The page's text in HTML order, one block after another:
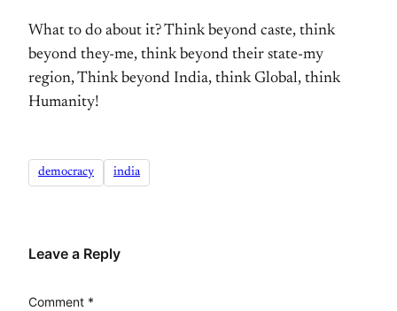
What to do about it? Think beyond caste, think
beyond they-me, think beyond their state-my
region, Think beyond India, think Global, think
Humanity!
democracy india
Leave a Reply
Comment *